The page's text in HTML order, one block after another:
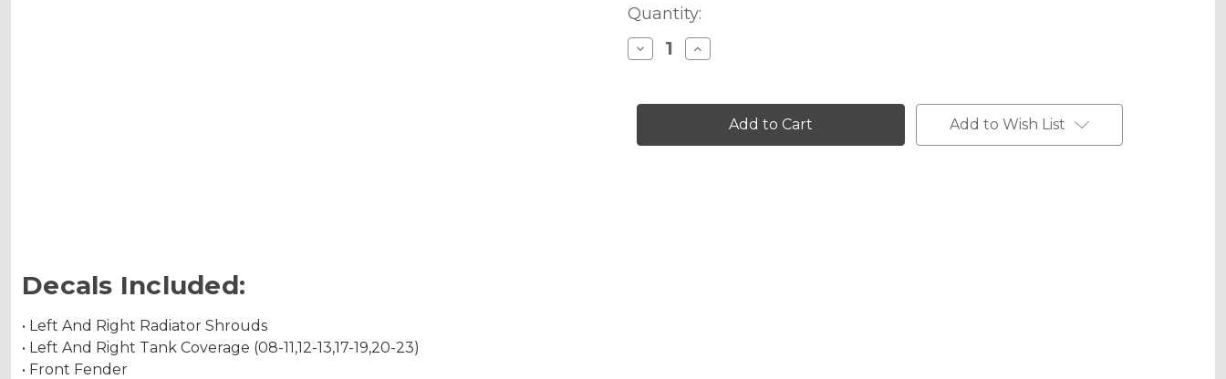
Quantity:
Decrease
Quantity
Graphics
EXC-
Increase
Quantity
Graphics
EXC-
Add to Wish List
Decals Included:
• Left And Right Radiator Shrouds
• Left And Right Tank Coverage (08-11,12-13,17-19,20-23)
• Front Fender